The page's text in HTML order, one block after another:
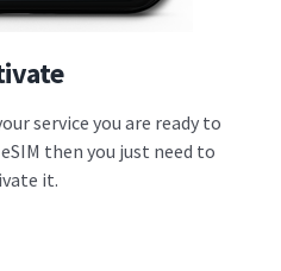
service you are ready to
then you just need to
it.